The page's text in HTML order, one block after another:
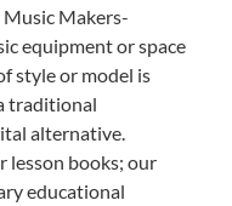
Music Makers-
equipment or space
style or model is
traditional
alternative.
lesson books; our
educational